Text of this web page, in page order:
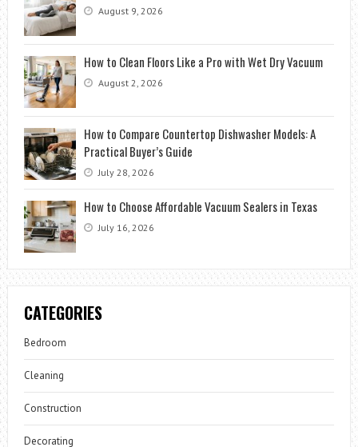
August 9, 2026
How to Clean Floors Like a Pro with Wet Dry Vacuum
August 2, 2026
How to Compare Countertop Dishwasher Models: A
Practical Buyer’s Guide
July 28, 2026
How to Choose Affordable Vacuum Sealers in Texas
July 16, 2026
CATEGORIES
Bedroom
Cleaning
Construction
Decorating